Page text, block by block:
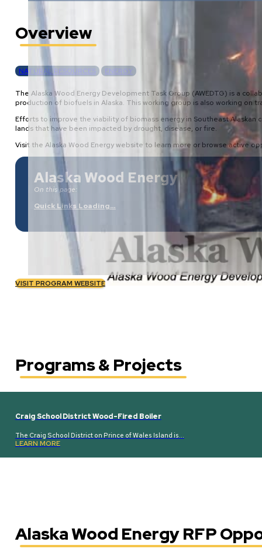
Overview
NATURAL RESOURCES ENERGY
The Alaska Wood Energy Development Task Group (AWEDTG) is a
production of biofuels in Alaska. This working group is also working
Efforts to improve the viability of biomass energy in Southeast
lands that have been impacted by drought, disease, or fire.
Visit the Alaska Wood Energy website to learn more or browse active
Alaska Wood Energy
On this page:
Quick Links Loading…
VISIT PROGRAM WEBSITE
Programs & Projects
Craig School District Wood-Fired Boiler
The Craig School District on Prince of Wales Island is…
LEARN MORE
Alaska Wood Energy RFP